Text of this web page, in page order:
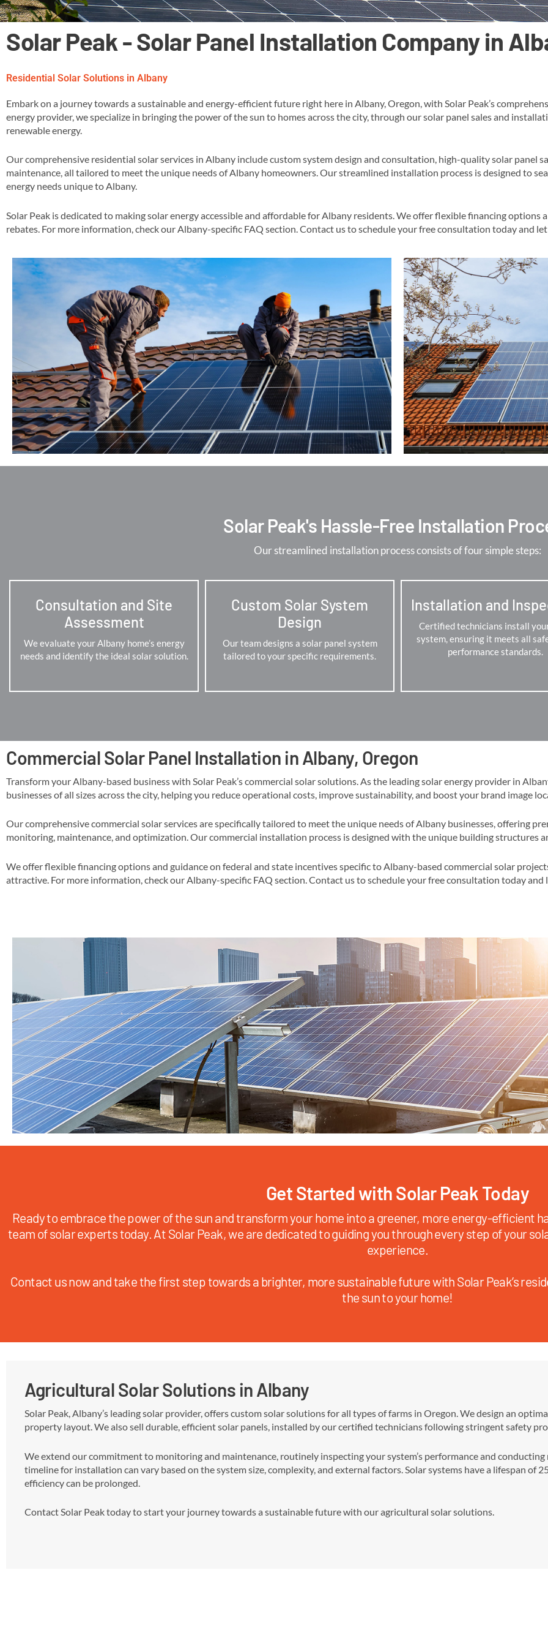
Solar Peak - Solar Panel Installation Company in
Residential Solar Solutions in Albany
Embark on a journey towards a sustainable and energy-efficient future right here in Albany, Oregon, with Solar Peak’s
energy provider, we specialize in bringing the power of the sun to homes across the city, through our solar panel sales and
renewable energy​.
Our comprehensive residential solar services in Albany include custom system design and consultation, high-quality solar panel
maintenance, all tailored to meet the unique needs of Albany homeowners​. Our streamlined installation process is designed to
energy needs unique to Albany​.
Solar Peak is dedicated to making solar energy accessible and affordable for Albany residents. We offer flexible financing options
rebates​​. For more information, check our Albany-specific FAQ section​​. Contact us to schedule your free consultation today and
Solar Peak's Hassle-Free Installation
Our streamlined installation process consists of four simple steps:
Consultation and Site
Assessment
We evaluate your Albany home’s energy
needs and identify the ideal solar solution.
Custom Solar System
Design
Our team designs a solar panel system
tailored to your specific requirements.
Installation and
Certified technicians install
system, ensuring it meets all
performance standards.
Commercial Solar Panel Installation in Albany, Oregon
Transform your Albany-based business with Solar Peak’s commercial solar solutions. As the leading solar energy provider in
businesses of all sizes across the city, helping you reduce operational costs, improve sustainability, and boost your brand image
Our comprehensive commercial solar services are specifically tailored to meet the unique needs of Albany businesses, offering
monitoring, maintenance, and optimization​. Our commercial installation process is designed with the unique building structures
We offer flexible financing options and guidance on federal and state incentives specific to Albany-based commercial solar
attractive​​. For more information, check our Albany-specific FAQ section​​. Contact us to schedule your free consultation today
Get Started with Solar Peak Today
Ready to embrace the power of the sun and transform your home into a greener, more energy-efficient
team of solar experts today. At Solar Peak, we are dedicated to guiding you through every step of your
experience.
Contact us now and take the first step towards a brighter, more sustainable future with Solar Peak’s
the sun to your home!
Agricultural Solar Solutions in Albany
Solar Peak, Albany’s leading solar provider, offers custom solar solutions for all types of farms in Oregon. We design an
property layout. We also sell durable, efficient solar panels, installed by our certified technicians following stringent safety
We extend our commitment to monitoring and maintenance, routinely inspecting your system’s performance and conducting
timeline for installation can vary based on the system size, complexity, and external factors. Solar systems have a lifespan of
efficiency can be prolonged.
Contact Solar Peak today to start your journey towards a sustainable future with our agricultural solar solutions.